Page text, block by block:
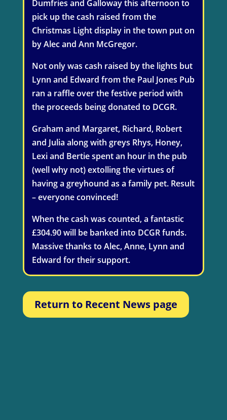
Dumfries and Galloway this afternoon to
pick up the cash raised from the
Christmas Light display in the town put on
by Alec and Ann McGregor.
Not only was cash raised by the lights but
Lynn and Edward from the Paul Jones Pub
ran a raffle over the festive period with
the proceeds being donated to DCGR.
Graham and Margaret, Richard, Robert
and Julia along with greys Rhys, Honey,
Lexi and Bertie spent an hour in the pub
(well why not) extolling the virtues of
having a greyhound as a family pet. Result
– everyone convinced!
When the cash was counted, a fantastic
£304.90 will be banked into DCGR funds.
Massive thanks to Alec, Anne, Lynn and
Edward for their support.
Return to Recent News page